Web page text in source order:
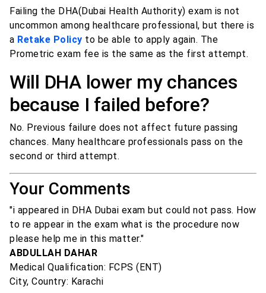
Failing the DHA(Dubai Health Authority) exam is not
uncommon among healthcare professional, but there is
a Retake Policy to be able to apply again. The
Prometric exam fee is the same as the first attempt.
Will DHA lower my chances
because I failed before?
No. Previous failure does not affect future passing
chances. Many healthcare professionals pass on the
second or third attempt.
Your Comments
"i appeared in DHA Dubai exam but could not pass. How
to re appear in the exam what is the procedure now
please help me in this matter."
ABDULLAH DAHAR
Medical Qualification: FCPS (ENT)
City, Country: Karachi